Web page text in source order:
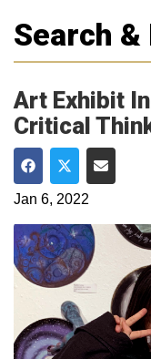
Search
Art Exhibit
Critical
Share on Facebook
Share onShare
Jan 6, 2022